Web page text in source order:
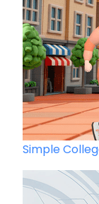
Simple